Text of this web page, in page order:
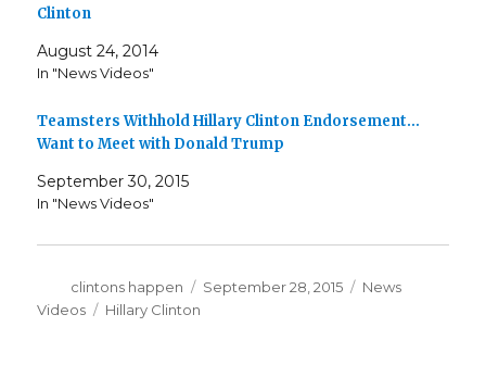
Clinton
August 24, 2014
In "News Videos"
Teamsters Withhold Hillary Clinton Endorsement…
Want to Meet with Donald Trump
September 30, 2015
In "News Videos"
Author
clintons happen
Posted
September 28, 2015 Categories
News
Videos
Tags
Hillary Clinton